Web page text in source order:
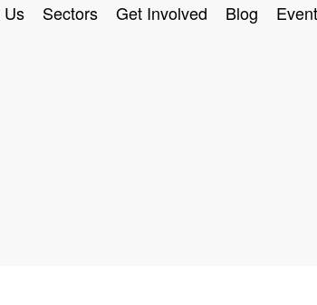
Us Sectors Get Involved Blog